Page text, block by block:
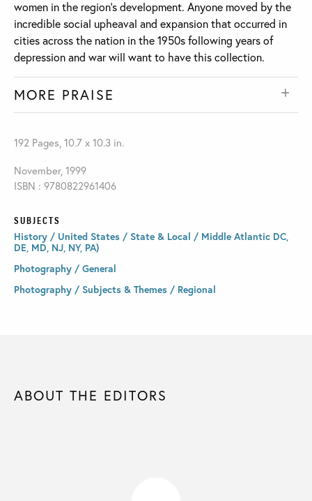
women in the region’s development. Anyone moved by the
incredible social upheaval and expansion that occurred in
cities across the nation in the 1950s following years of
depression and war will want to have this collection.
MORE PRAISE
192 Pages, 10.7 x 10.3 in.
November, 1999
ISBN : 9780822961406
SUBJECTS
History / United States / State & Local / Middle Atlantic DC,
DE, MD, NJ, NY, PA)
Photography / General
Photography / Subjects & Themes / Regional
ABOUT THE EDITORS